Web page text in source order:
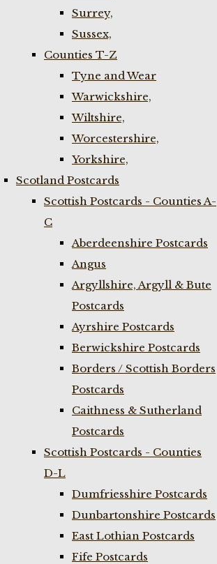
Surrey,
Sussex,
Counties T-Z
Tyne and Wear
Warwickshire,
Wiltshire,
Worcestershire,
Yorkshire,
Scotland Postcards
Scottish Postcards - Counties A-
C
Aberdeenshire Postcards
Angus
Argyllshire, Argyll & Bute
Postcards
Ayrshire Postcards
Berwickshire Postcards
Borders / Scottish Borders
Postcards
Caithness & Sutherland
Postcards
Scottish Postcards - Counties
D-L
Dumfriesshire Postcards
Dunbartonshire Postcards
East Lothian Postcards
Fife Postcards